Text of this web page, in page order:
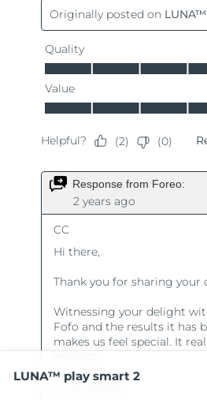
LUNA™ play smart 2